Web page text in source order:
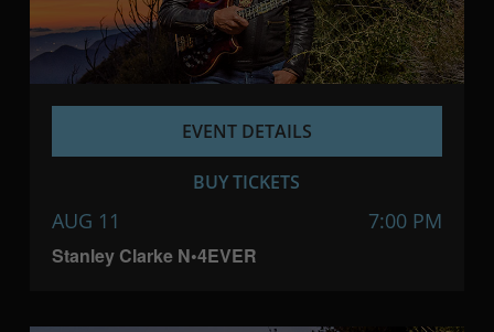
Stanley Clarke N•4EVER
AUG 11 7:00 PM
EVENT DETAILS
BUY TICKETS